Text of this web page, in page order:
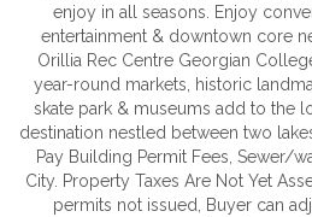
enjoy in all seasons. Enjoy
entertainment & downtown core
Orillia Rec Centre Georgian
year-round markets, historic
skate park & museums add to the
destination nestled between two
Pay Building Permit Fees, Sewer/
City. Property Taxes Are Not Yet
permits not issued, Buyer can